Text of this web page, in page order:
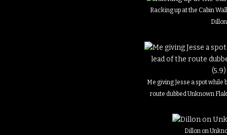
Racking up at the Cabin
Dillon
Me giving Jesse a spot while
route dubbed Unknown
Dillon on